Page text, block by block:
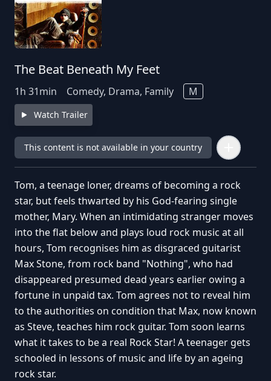
The Beat Beneath My Feet
1h 31min Comedy, Drama, Family M
Watch Trailer
This content is not available in your country
Tom, a teenage loner, dreams of becoming a rock
star, but feels thwarted by his God-fearing single
mother, Mary. When an intimidating stranger moves
into the flat below and plays loud rock music at all
hours, Tom recognises him as disgraced guitarist
Max Stone, from rock band "Nothing", who had
disappeared presumed dead years earlier owing a
fortune in unpaid tax. Tom agrees not to reveal him
to the authorities on condition that Max, now known
as Steve, teaches him rock guitar. Tom soon learns
what it takes to be a real Rock Star! A teenager gets
schooled in lessons of music and life by an ageing
rock star.